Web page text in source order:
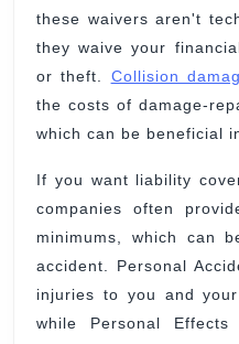
these waivers aren't
they waive your
or theft. Collision
the costs of damage-
which can be beneficial
If you want liability
companies often
minimums, which can
accident. Personal
injuries to you and
while Personal Effects